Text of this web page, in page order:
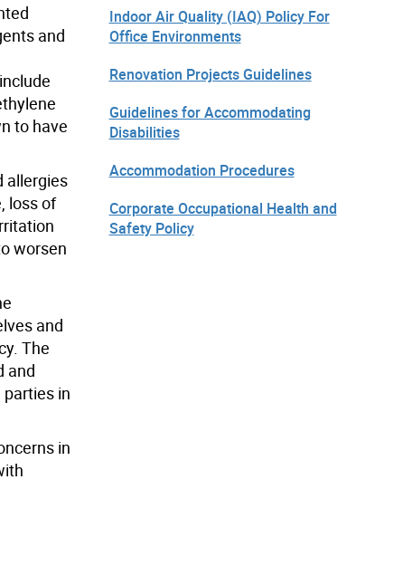
and
to have
allergies
loss of
worsen
and
The
and
in
in
Indoor Air Quality (IAQ) Policy For
Office Environments
Renovation Projects Guidelines
Guidelines for Accommodating
Disabilities
Accommodation Procedures
Corporate Occupational Health and
Safety Policy